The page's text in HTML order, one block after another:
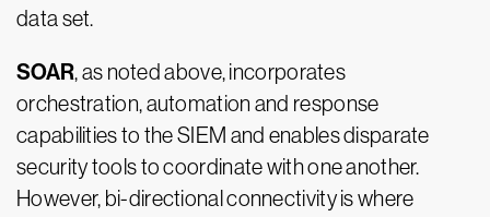
data set.
SOAR, as noted above, incorporates
orchestration, automation and response
capabilities to the SIEM and enables disparate
security tools to coordinate with one another.
However, bi-directional connectivity is where